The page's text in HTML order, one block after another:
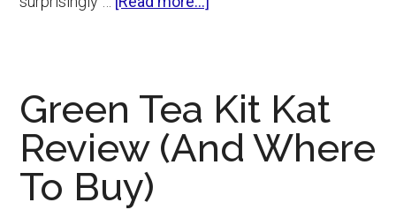
(9
Best
Travel
Green Tea Kit Kat
Review (And Where
To Buy)